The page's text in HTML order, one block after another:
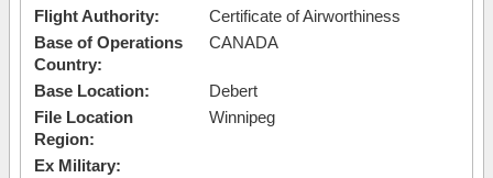
Flight Authority:
Certificate of Airworthiness
Base of Operations
Country:
CANADA
Base Location:
Debert
File Location
Region:
Winnipeg
Ex Military: